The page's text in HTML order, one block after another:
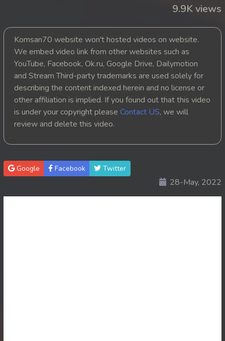
16. Pink House
17. Pink House
18. Pink House
19. Pink House
21. Pink House
9.9K views
Komsan70 website won't hosted videos on website.
We embed video link from other websites such as
YouTube, Facebook, Ok.ru, Google Drive, Dailymotion
and Stream Third-party trademarks are used solely for
describing the content indexed herein and no license or
other affiliation is implied. If you found out that this video
is under your copyright please Contact US, we will
review and delete this video.
Google Facebook Twitter
28-May, 2022